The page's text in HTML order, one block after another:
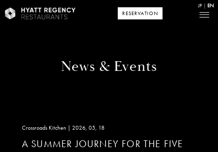
RESERVATION
JP EN
News & Events
Crossroads Kitchen | 2026, 05, 18
A SUMMER JOURNEY FOR THE FIVE